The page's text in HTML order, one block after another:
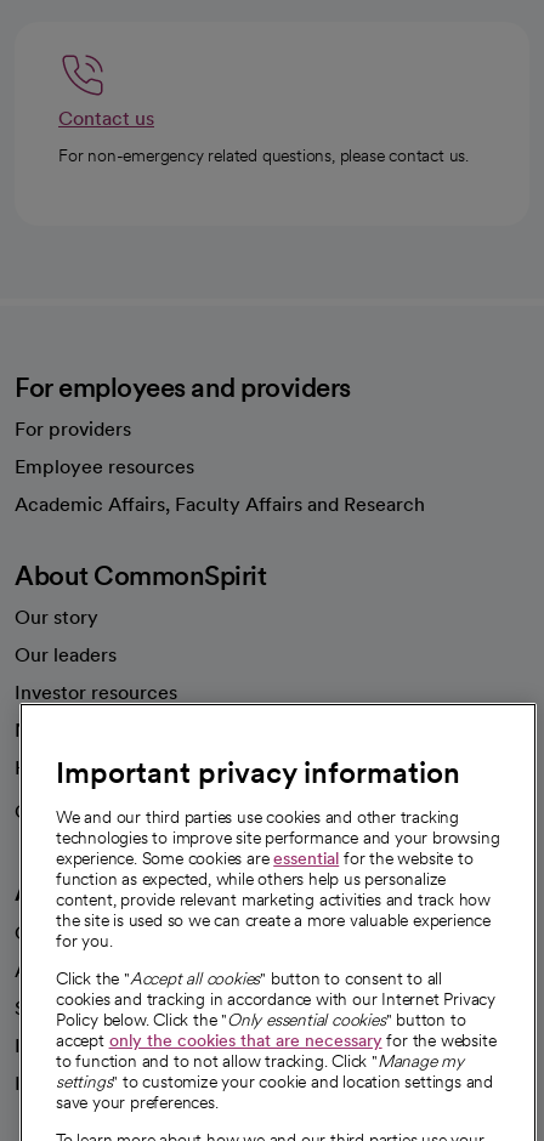
Contact us
For non-emergency related questions, please contact us.
For employees and providers
For providers
Employee resources
Academic Affairs, Faculty Affairs and Research
About CommonSpirit
Our story
Our leaders
Investor resources
News
Health blog
Careers
We're hiring!
A healthier future
Our impact
Advancing health equity
Sponsorships
Innovative care
Intellectual property and partnerships
Important privacy information
We and our third parties use cookies and other tracking
technologies to improve site performance and your browsing
experience. Some cookies areessential for the website to
function as expected, while others help us personalize
content, provide relevant marketing activities and track how
the site is used so we can create a more valuable experience
for you.
Click the "Accept all cookies" button to consent to all
cookies and tracking in accordance with our Internet Privacy
Policy below. Click the "Only essential cookies" button to
accept only the cookies that are necessaryfor the website
to function and to not allow tracking. Click "Manage my
settings" to customize your cookie and location settings and
save your preferences.